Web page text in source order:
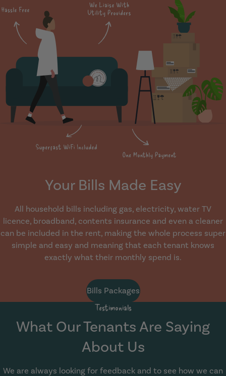
Your Bills Made Easy
All household bills including gas, electricity, water TV
licence, broadband, contents insurance and even a cleaner
can be included in the rent, making the whole process super
simple and easy and meaning that each tenant knows
exactly what their monthly spend is.
Bills Packages
Testimonials
What Our Tenants Are Saying
About Us
We are always looking for feedback and to see how we can